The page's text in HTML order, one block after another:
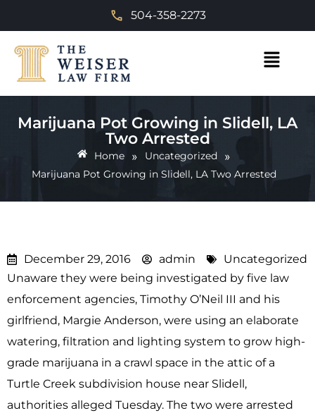
504-358-2273
Marijuana Pot Growing in Slidell, LA
Two Arrested
Home » Uncategorized »
Marijuana Pot Growing in Slidell, LA Two Arrested
December 29, 2016 admin
Uncategorized
Unaware they were being investigated by five law
enforcement agencies, Timothy O’Neil III and his
girlfriend, Margie Anderson, were using an elaborate
watering, filtration and lighting system to grow high-
grade marijuana in a crawl space in the attic of a
Turtle Creek subdivision house near Slidell,
authorities alleged Tuesday. The two were arrested